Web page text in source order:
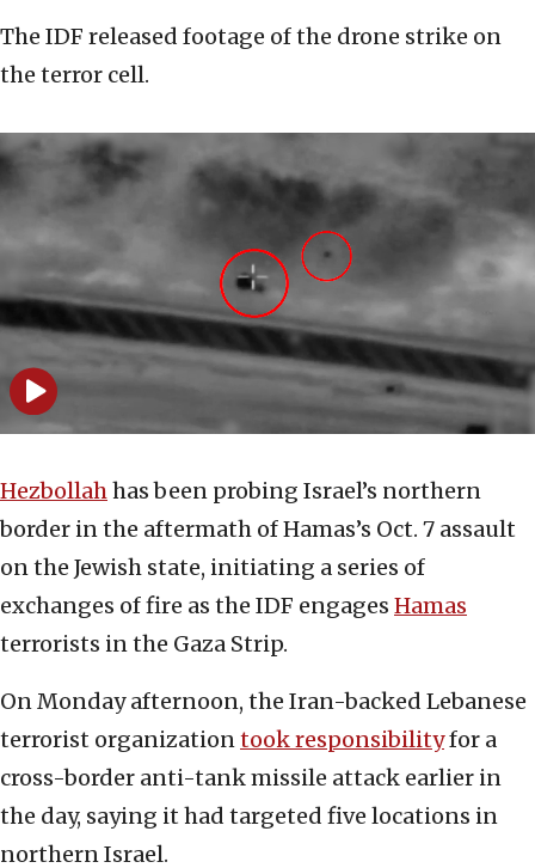
The IDF released footage of the drone strike on
the terror cell.
Hezbollahhas been probing Israel’s northern
border in the aftermath of Hamas’s Oct. 7 assault
on the Jewish state, initiating a series of
exchanges of fire as the IDF engages Hamas
terrorists in the Gaza Strip.
On Monday afternoon, the Iran-backed Lebanese
terrorist organizationtook responsibilityfor a
cross-border anti-tank missile attack earlier in
the day, saying it had targeted five locations in
northern Israel.